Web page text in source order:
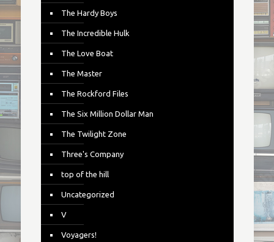
The Hardy Boys
The Incredible Hulk
The Love Boat
The Master
The Rockford Files
The Six Million Dollar Man
The Twilight Zone
Three's Company
top of the hill
Uncategorized
V
Voyagers!